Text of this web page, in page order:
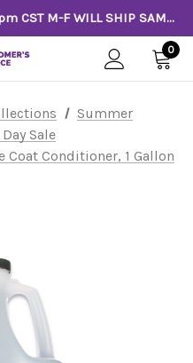
MOST ORDERS PLACED BY 2:00pm CST M-F WILL SHIP SAME DAY!
0
Summer
Sale
Coat Conditioner, 1 Gallon